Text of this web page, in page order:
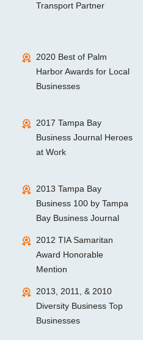
Transport Partner
2020 Best of Palm
Harbor Awards for Local
Businesses
2017 Tampa Bay
Business Journal Heroes
at Work
2013 Tampa Bay
Business 100 by Tampa
Bay Business Journal
2012 TIA Samaritan
Award Honorable
Mention
2013, 2011, & 2010
Diversity Business Top
Businesses